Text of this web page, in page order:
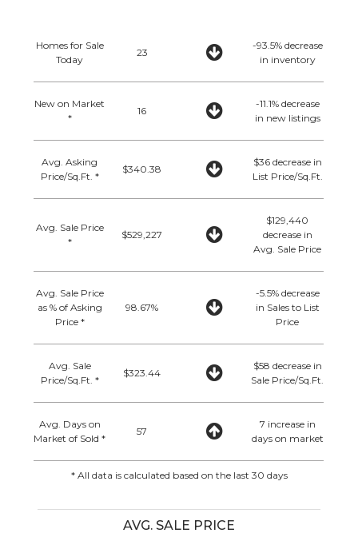
Homes for Sale
Today
23
-93.5% decrease
in inventory
New on Market
*
16
-11.1% decrease
in new listings
Avg. Asking
Price/Sq.Ft. *
$340.38
$36 decrease in
List Price/Sq.Ft.
Avg. Sale Price
*
$529,227
$129,440
decrease in
Avg. Sale Price
Avg. Sale Price
as % of Asking
Price *
98.67%
-5.5% decrease
in Sales to List
Price
Avg. Sale
Price/Sq.Ft. *
$323.44
$58 decrease in
Sale Price/Sq.Ft.
Avg. Days on
Market of Sold *
57
7 increase in
days on market
* All data is calculated based on the last 30 days
AVG. SALE PRICE